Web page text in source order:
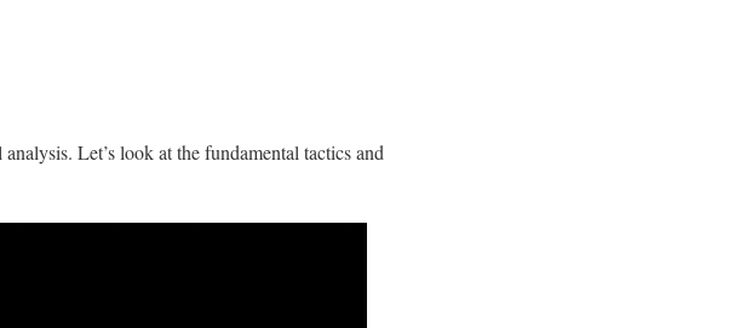
Let’s look at the fundamental tactics and